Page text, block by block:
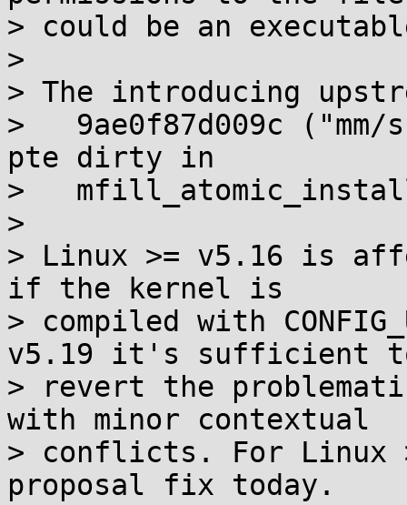
> could be an
>
> The introducing
>   9ae0f87d009c
pte dirty in
>
>
> Linux >= v5.16 is
if the kernel is
> compiled with
v5.19 it's sufficient
> revert the
with minor contextual
> conflicts. For Linux
proposal fix today.